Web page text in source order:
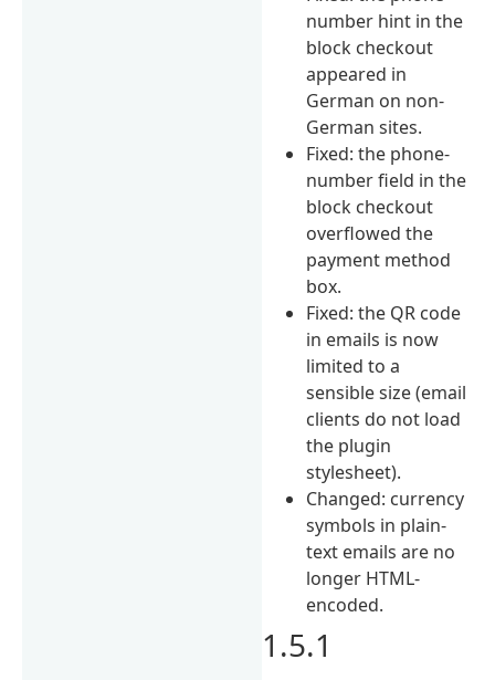
number hint in the
block checkout
appeared in
German on non-
German sites.
Fixed: the phone-
number field in the
block checkout
overflowed the
payment method
box.
Fixed: the QR code
in emails is now
limited to a
sensible size (email
clients do not load
the plugin
stylesheet).
Changed: currency
symbols in plain-
text emails are no
longer HTML-
encoded.
1.5.1